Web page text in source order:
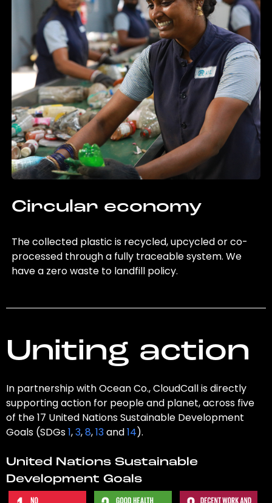
Circular economy
The collected plastic is recycled, upcycled or co-
processed through a fully traceable system. We
have a zero waste to landfill policy.
Uniting action
In partnership with Ocean Co., CloudCall is directly
supporting action for people and planet, across five
of the 17 United Nations Sustainable Development
Goals (SDGs1,3,8,13and14).
United Nations Sustainable
Development Goals